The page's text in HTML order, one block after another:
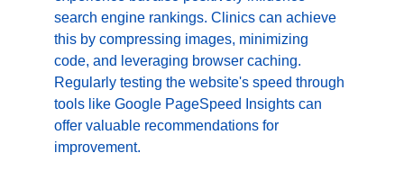
search engine rankings. Clinics can achieve
this by compressing images, minimizing
code, and leveraging browser caching.
Regularly testing the website's speed through
tools like Google PageSpeed Insights can
offer valuable recommendations for
improvement.